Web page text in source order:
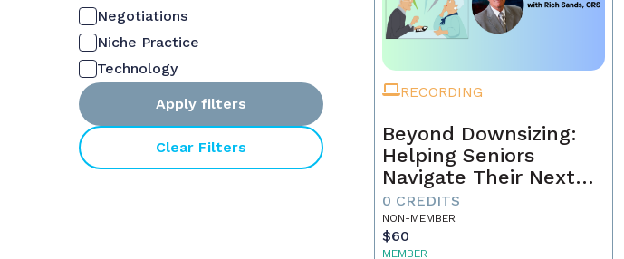
Negotiations
Niche Practice
Technology
Apply filters
Clear Filters
RECORDING
Beyond Downsizing:
Helping Seniors
Navigate Their Next
Move
0 CREDITS
NON-MEMBER
$60
MEMBER